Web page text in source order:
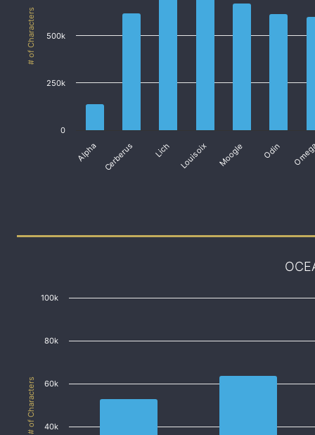
# of Characters
Alpha Cerberus Lich Louisoix Moogle Odin
0
250k
500k
# of Characters 40k
60k
80k
100k